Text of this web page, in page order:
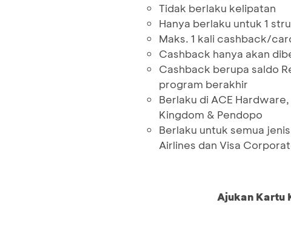
Tidak berlaku kelipatan
Hanya berlaku untuk 1
Maks. 1 kali cashback/
Cashback hanya akan
Cashback berupa saldo
program berakhir
Berlaku di ACE
Kingdom & Pendopo
Berlaku untuk semua
Airlines dan Visa
Ajukan Kartu